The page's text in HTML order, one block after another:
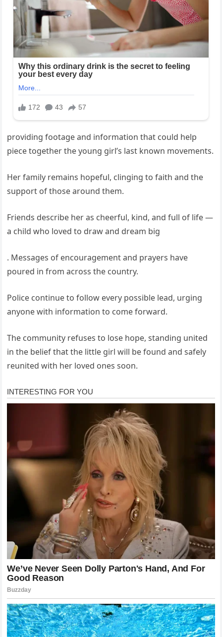
providing footage and information that could help
piece together the young girl’s last known movements.
Her family remains hopeful, clinging to faith and the
support of those around them.
Friends describe her as cheerful, kind, and full of life —
a child who loved to draw and dream big
. Messages of encouragement and prayers have
poured in from across the country.
Police continue to follow every possible lead, urging
anyone with information to come forward.
The community refuses to lose hope, standing united
in the belief that the little girl will be found and safely
reunited with her loved ones soon.